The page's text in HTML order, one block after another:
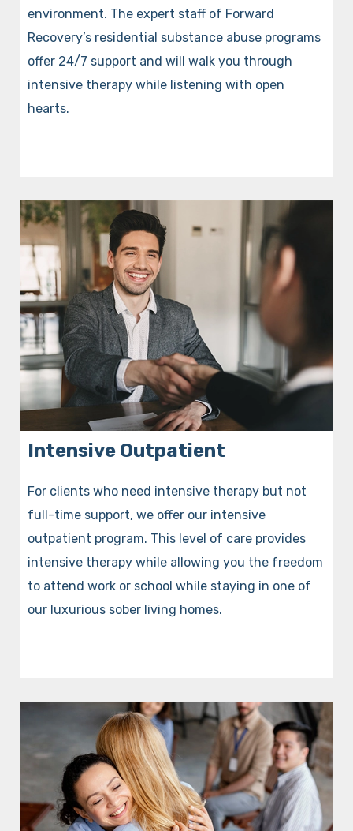
environment. The expert staff of Forward
Recovery’s residential substance abuse programs
offer 24/7 support and will walk you through
intensive therapy while listening with open
hearts.
Intensive Outpatient
For clients who need intensive therapy but not
full-time support, we offer our intensive
outpatient program. This level of care provides
intensive therapy while allowing you the freedom
to attend work or school while staying in one of
our luxurious sober living homes.